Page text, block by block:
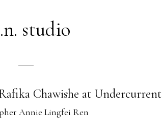
studio
Chawishe at Undercurrent
Annie Lingfei Ren